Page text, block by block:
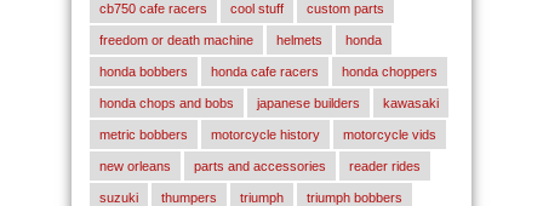
cb750 cafe racers cool stuff custom parts
freedom or death machine helmets honda
honda bobbers honda cafe racers honda choppers
honda chops and bobs japanese builders kawasaki
metric bobbers motorcycle history motorcycle vids
new orleans parts and accessories reader rides
suzuki thumpers triumph triumph bobbers